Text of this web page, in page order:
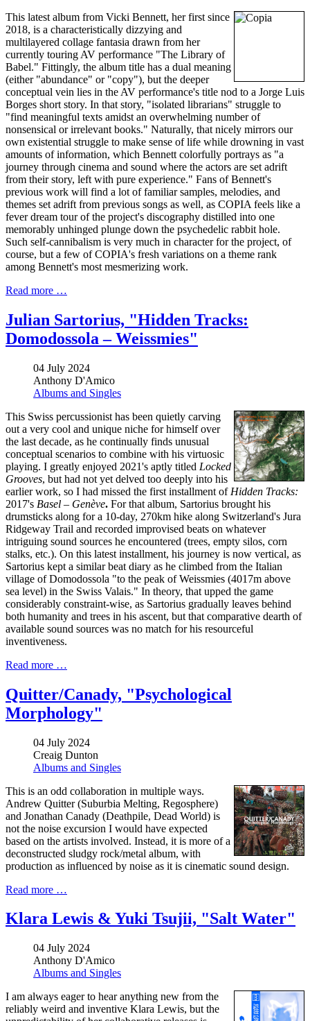
This latest album from Vicki Bennett, her first since
2018, is a characteristically dizzying and
multilayered collage fantasia drawn from her
currently touring AV performance "The Library of
Babel." Fittingly, the album title has a dual meaning
(either "abundance" or "copy"), but the deeper
conceptual vein lies in the AV performance's title nod to a Jorge Luis
Borges short story. In that story, "isolated librarians" struggle to
"find meaningful texts amidst an overwhelming number of
nonsensical or irrelevant books." Naturally, that nicely mirrors our
own existential struggle to make sense of life while drowning in vast
amounts of information, which Bennett colorfully portrays as "a
journey through cinema and sound where the actors are set adrift
from their story, left with pure experience." Fans of Bennett's
previous work will find a lot of familiar samples, melodies, and
themes set adrift from previous songs as well, as COPIA feels like a
fever dream tour of the project's discography distilled into one
memorably unhinged plunge down the psychedelic rabbit hole.
Such self-cannibalism is very much in character for the project, of
course, but a few of COPIA's fresh variations on a theme rank
among Bennett's most mesmerizing work.
Read more …
Julian Sartorius, "Hidden Tracks:
Domodossola – Weissmies"
04 July 2024
Anthony D'Amico
Albums and Singles
This Swiss percussionist has been quietly carving
out a very cool and unique niche for himself over
the last decade, as he continually finds unusual
conceptual scenarios to combine with his virtuosic
playing. I greatly enjoyed 2021's aptly titled Locked
Grooves, but had not yet delved too deeply into his
earlier work, so I had missed the first installment of Hidden Tracks:
2017's Basel – Gen​è​ve. For that album, Sartorius brought his
drumsticks along for a 10-day, 270km hike along Switzerland's Jura
Ridgeway Trail and recorded improvised beats on whatever
intriguing sound sources he encountered (trees, empty silos, corn
stalks, etc.). On this latest installment, his journey is now vertical, as
Sartorius kept a similar beat diary as he climbed from the Italian
village of Domodossola "to the peak of Weissmies (4017m above
sea level) in the Swiss Valais." In theory, that upped the game
considerably constraint-wise, as Sartorius gradually leaves behind
both humanity and trees in his ascent, but that comparative dearth of
available sound sources was no match for his resourceful
inventiveness.
Read more …
Quitter/Canady, "Psychological
Morphology"
04 July 2024
Creaig Dunton
Albums and Singles
This is an odd collaboration in multiple ways.
Andrew Quitter (Suburbia Melting, Regosphere)
and Jonathan Canady (Deathpile, Dead World) is
not the noise excursion I would have expected
based on the artists involved. Instead, it is more of a
deconstructed sludgy rock/metal album, with
production as influenced by noise as it is cinematic sound design.
Read more …
Klara Lewis & Yuki Tsujii, "Salt Water"
04 July 2024
Anthony D'Amico
Albums and Singles
I am always eager to hear anything new from the
reliably weird and inventive Klara Lewis, but the